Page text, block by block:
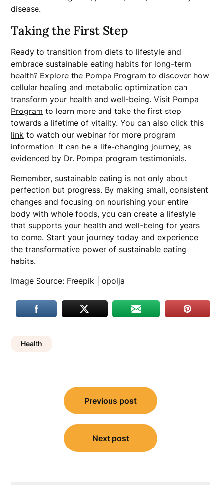
disease.
Taking the First Step
Ready to transition from diets to lifestyle and
embrace sustainable eating habits for long-term
health? Explore the Pompa Program to discover how
cellular healing and metabolic optimization can
transform your health and well-being. Visit Pompa
Program to learn more and take the first step
towards a lifetime of vitality. You can also click this
link to watch our webinar for more program
information. It can be a life-changing journey, as
evidenced by Dr. Pompa program testimonials.
Remember, sustainable eating is not only about
perfection but progress. By making small, consistent
changes and focusing on nourishing your entire
body with whole foods, you can create a lifestyle
that supports your health and well-being for years
to come. Start your journey today and experience
the transformative power of sustainable eating
habits.
Image Source: Freepik | opolja
Health
navigation
Previous post
Next post